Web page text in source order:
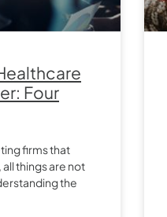
Four
firms that
things are not
the